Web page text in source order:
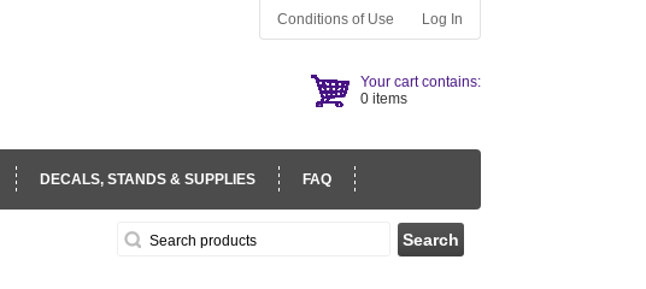
Your cart contains:
0 items
Conditions of Use Log In
DECALS, STANDS & SUPPLIES FAQ